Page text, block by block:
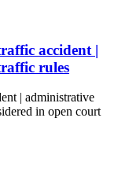
accident |
rules
| administrative
in open court